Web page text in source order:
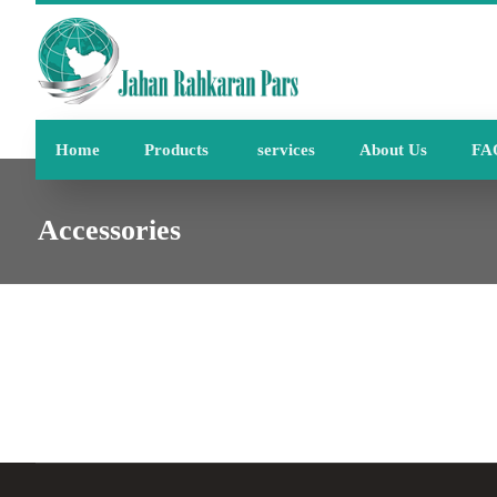
Home Products services About Us
Accessories